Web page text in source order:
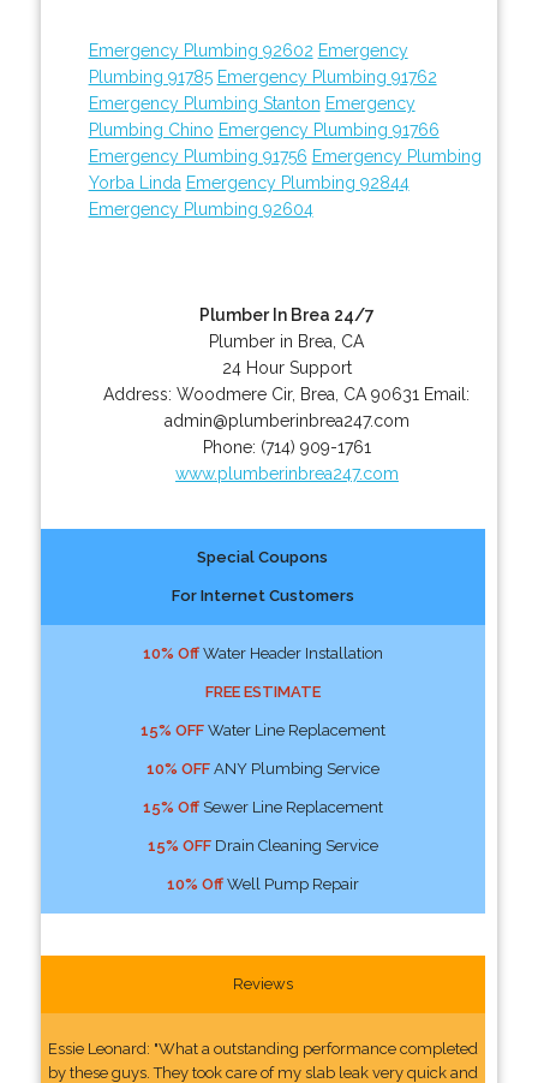
Emergency Plumbing 92602 Emergency
Plumbing 91785 Emergency Plumbing 91762
Emergency Plumbing Stanton Emergency
Plumbing Chino Emergency Plumbing 91766
Emergency Plumbing 91756 Emergency Plumbing
Yorba Linda Emergency Plumbing 92844
Emergency Plumbing 92604
Plumber In Brea 24/7
Plumber in Brea, CA
24 Hour Support
Address:Woodmere Cir, Brea CA 90631 Email:
admin@plumberinbrea247.com
Phone: (714) 909-1761
www.plumberinbrea247.com
Special Coupons
For Internet Customers
10% OffWater Header Installation
FREE ESTIMATE
15% OFFWater Line Replacement
10% OFFANY Plumbing Service
15% OffSewer Line Replacement
15% OFFDrain Cleaning Service
10% OffWell Pump Repair
Reviews
Essie Leonard: "What a outstanding performance completed
by these guys. They took care of my slab leak very quick and